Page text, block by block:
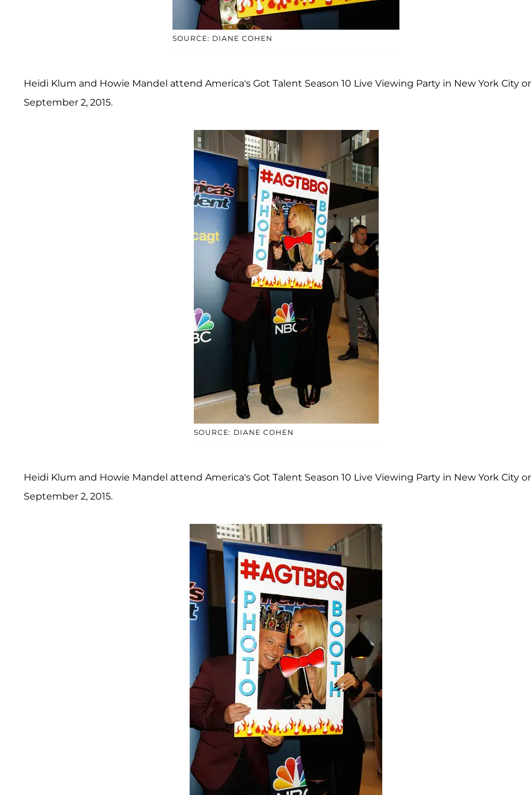
SOURCE: DIANE COHEN
Heidi Klum and Howie Mandel attend America's Got Talent Season 10 Live Viewing Party in New York City
September 2, 2015.
SOURCE: DIANE COHEN
Heidi Klum and Howie Mandel attend America's Got Talent Season 10 Live Viewing Party in New York City
September 2, 2015.